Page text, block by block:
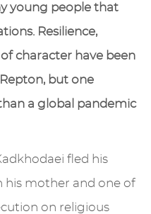
young people that
Resilience,
character have been
but one
a global pandemic
fled his
his mother and one of
on religious